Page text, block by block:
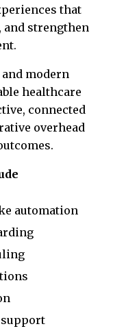
that
and strengthen
modern
healthcare
connected
overhead
automation